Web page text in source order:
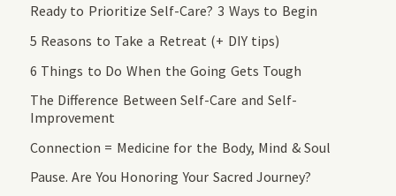
Ready to Prioritize Self-Care? 3 Ways to Begin
5 Reasons to Take a Retreat (+ DIY tips)
6 Things to Do When the Going Gets Tough
The Difference Between Self-Care and Self-
Improvement
Connection = Medicine for the Body, Mind & Soul
Pause. Are You Honoring Your Sacred Journey?